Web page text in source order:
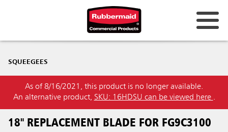
SQUEEGEES
As of 8/16/2021, this product is no longer available.
An alternative product, SKU: 16HDSU can be viewed here .
18" REPLACEMENT BLADE FOR FG9C3100